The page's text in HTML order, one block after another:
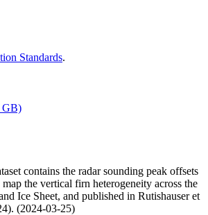
Standards.
GB)
contains the radar sounding peak offsets
map the vertical firn heterogeneity across the
Ice Sheet, and published in Rutishauser et
(2024-03-25)